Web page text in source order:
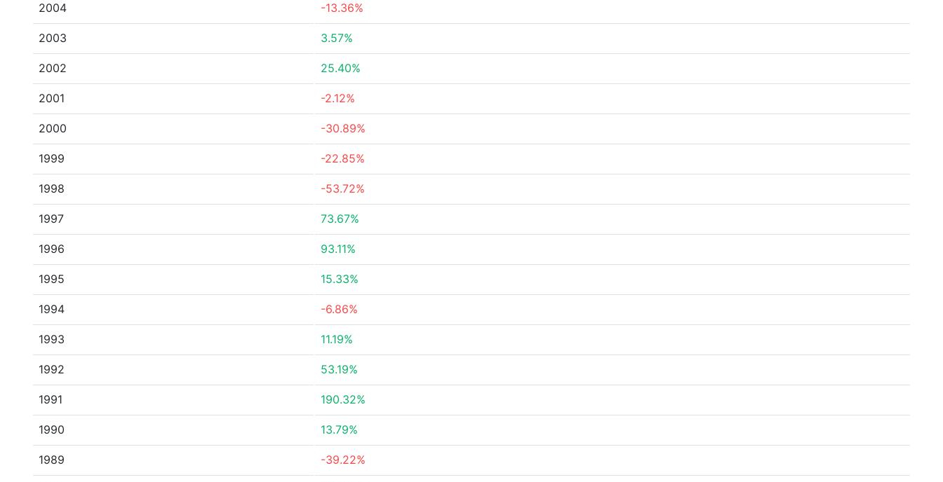
2004 -13.36%
2003 3.57%
2002 25.40%
2001 -2.12%
2000 -30.89%
1999 -22.85%
1998 -53.72%
1997 73.67%
1996 93.11%
1995 15.33%
1994 -6.86%
1993 11.19%
1992 53.19%
1991 190.32%
1990 13.79%
1989 -39.22%